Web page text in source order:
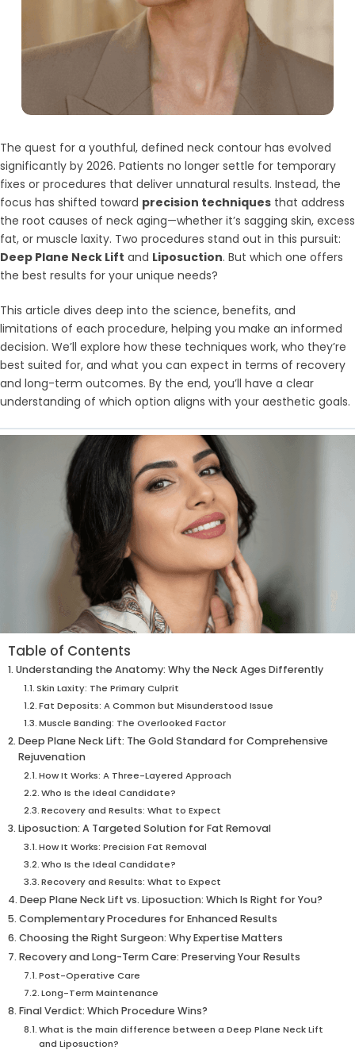
The quest for a youthful, defined neck contour has evolved
significantly by 2026. Patients no longer settle for temporary
fixes or procedures that deliver unnatural results. Instead, the
focus has shifted toward precision techniques that address
the root causes of neck aging—whether it’s sagging skin, excess
fat, or muscle laxity. Two procedures stand out in this pursuit:
Deep Plane Neck Lift and Liposuction. But which one offers
the best results for your unique needs?
This article dives deep into the science, benefits, and
limitations of each procedure, helping you make an informed
decision. We’ll explore how these techniques work, who they’re
best suited for, and what you can expect in terms of recovery
and long-term outcomes. By the end, you’ll have a clear
understanding of which option aligns with your aesthetic goals.
Table of Contents
Understanding the Anatomy: Why the Neck Ages Differently
Skin Laxity: The Primary Culprit
Fat Deposits: A Common but Misunderstood Issue
Muscle Banding: The Overlooked Factor
Deep Plane Neck Lift: The Gold Standard for Comprehensive
Rejuvenation
How It Works: A Three-Layered Approach
Who Is the Ideal Candidate?
Recovery and Results: What to Expect
Liposuction: A Targeted Solution for Fat Removal
How It Works: Precision Fat Removal
Who Is the Ideal Candidate?
Recovery and Results: What to Expect
Deep Plane Neck Lift vs. Liposuction: Which Is Right for You?
Complementary Procedures for Enhanced Results
Choosing the Right Surgeon: Why Expertise Matters
Recovery and Long-Term Care: Preserving Your Results
Post-Operative Care
Long-Term Maintenance
Final Verdict: Which Procedure Wins?
What is the main difference between a Deep Plane Neck Lift
and Liposuction?